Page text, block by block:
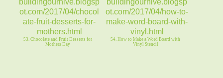
53. Chocolate and Fruit Desserts for
Mothers Day
54. How to Make a Word Board with
Vinyl Stencil